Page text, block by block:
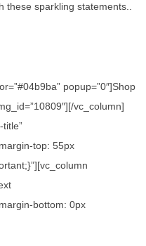
sparkling statements..
popup=”0″]Shop
vc_column]
top: 55px
bottom: 0px